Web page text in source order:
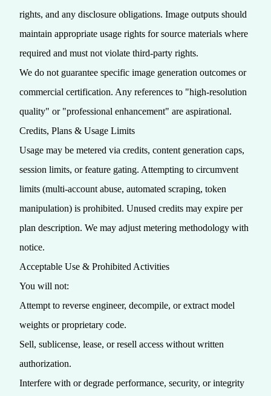
rights, and any disclosure obligations. Image outputs should
maintain appropriate usage rights for source materials where
required and must not violate third‑party rights.
We do not guarantee specific image generation outcomes or
commercial certification. Any references to "high-resolution
quality" or "professional enhancement" are aspirational.
Credits, Plans & Usage Limits
Usage may be metered via credits, content generation caps,
session limits, or feature gating. Attempting to circumvent
limits (multi‑account abuse, automated scraping, token
manipulation) is prohibited. Unused credits may expire per
plan description. We may adjust metering methodology with
notice.
Acceptable Use & Prohibited Activities
You will not:
Attempt to reverse engineer, decompile, or extract model
weights or proprietary code.
Sell, sublicense, lease, or resell access without written
authorization.
Interfere with or degrade performance, security, or integrity